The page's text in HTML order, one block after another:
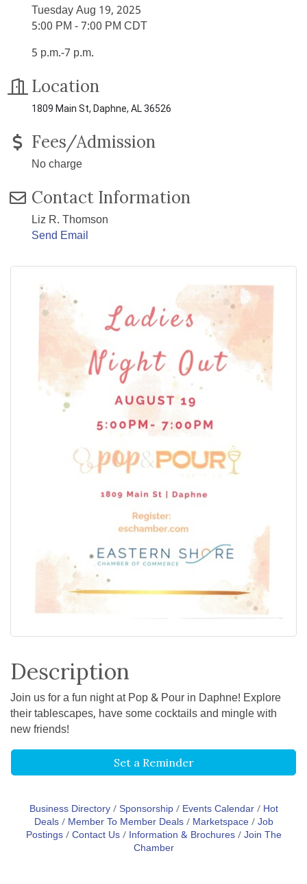
Tuesday Aug 19, 2025
5:00 PM - 7:00 PM CDT
5 p.m.-7 p.m.
Location
1809 Main St, Daphne, AL 36526
Fees/Admission
No charge
Contact Information
Liz R. Thomson
Send Email
Description
Join us for a fun night at Pop & Pour in Daphne! Explore
their tablescapes, have some cocktails and mingle with
new friends!
Set a Reminder
Business Directory Sponsorship Events Calendar
Hot
Deals
Member To Member Deals Marketspace Job
Postings Contact Us Information & Brochures Join The
Chamber